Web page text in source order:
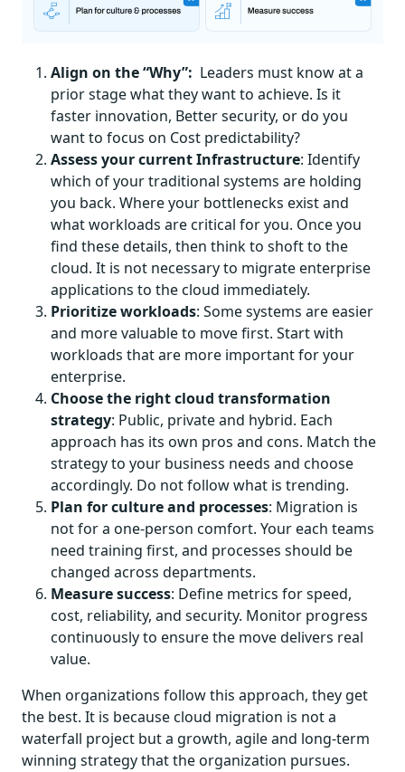
Align on the “Why”: Leaders must know at a
prior stage what they want to achieve. Is it
faster innovation, Better security, or do you
want to focus on Cost predictability?
Assess your current Infrastructure: Identify
which of your traditional systems are holding
you back. Where your bottlenecks exist and
what workloads are critical for you. Once you
find these details, then think to shoft to the
cloud. It is not necessary to migrate enterprise
applications to the cloud immediately.
Prioritize workloads: Some systems are easier
and more valuable to move first. Start with
workloads that are more important for your
enterprise.
Choose the right cloud transformation
strategy: Public, private and hybrid. Each
approach has its own pros and cons. Match the
strategy to your business needs and choose
accordingly. Do not follow what is trending.
Plan for culture and processes: Migration is
not for a one-person comfort. Your each teams
need training first, and processes should be
changed across departments.
Measure success: Define metrics for speed,
cost, reliability, and security. Monitor progress
continuously to ensure the move delivers real
value.
When organizations follow this approach, they get
the best. It is because cloud migration is not a
waterfall project but a growth, agile and long-term
winning strategy that the organization pursues.